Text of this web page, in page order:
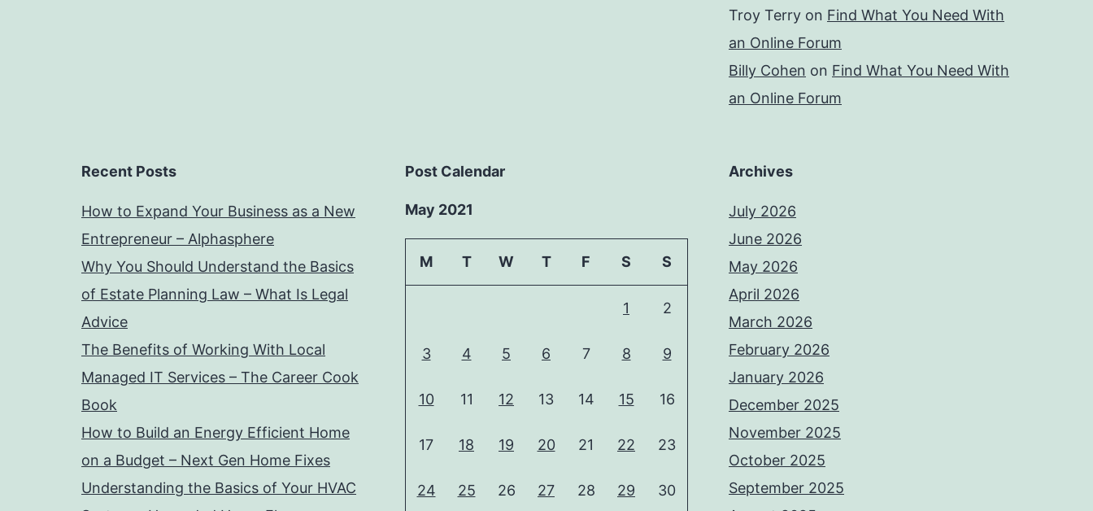
Troy Terry on Find What You Need With
an Online Forum
Billy Cohen on Find What You Need With
an Online Forum
Recent Posts
How to Expand Your Business as a New
Entrepreneur – Alphasphere
Why You Should Understand the Basics
of Estate Planning Law – What Is Legal
Advice
The Benefits of Working With Local
Managed IT Services – The Career Cook
Book
How to Build an Energy Efficient Home
on a Budget – Next Gen Home Fixes
Understanding the Basics of Your HVAC
Post Calendar
May 2021
M T W T F S S
1 2
3 4 5 6 7 8 9
10 11 12 13 14 15 16
17 18 19 20 21 22 23
24 25 26 27 28 29 30
Archives
July 2026
June 2026
May 2026
April 2026
March 2026
February 2026
January 2026
December 2025
November 2025
October 2025
September 2025